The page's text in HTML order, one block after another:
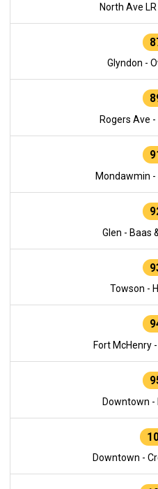
North Ave
Glyndon -
Rogers Ave
Mondawmin -
Glen - Baas
Towson -
Fort McHenry
Downtown -
Downtown -